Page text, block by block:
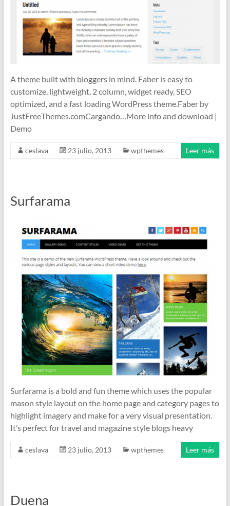
A theme built with bloggers in mind. Faber is easy to
customize, lightweight, 2 column, widget ready, SEO
optimized, and a fast loading WordPress theme.Faber by
JustFreeThemes.comCargando…More info and download |
Demo
ceslava 23 julio, 2013 wpthemes Leer más
Surfarama
Surfarama is a bold and fun theme which uses the popular
mason style layout on the home page and category pages to
highlight imagery and make for a very visual presentation.
It’s perfect for travel and magazine style blogs heavy
ceslava 23 julio, 2013 wpthemes Leer más
Duena